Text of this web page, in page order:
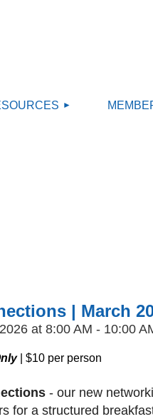
| March
at 8:00 AM - 10:00
| $10 per person
- our new
for a structured